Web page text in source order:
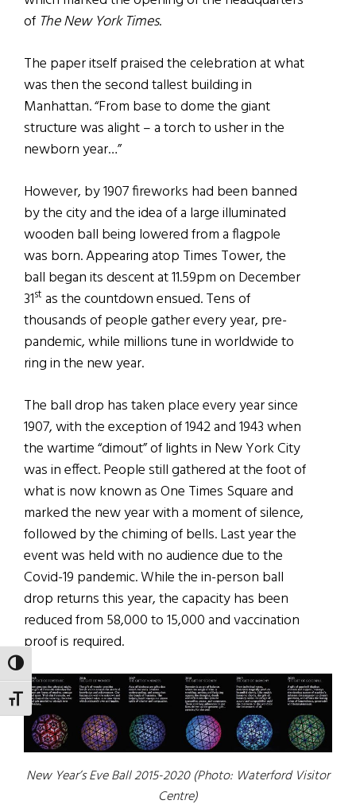
TOGGLE HIGH CONTRAST
TOGGLE FONT SIZE
of The New York Times.
The paper itself praised the celebration at what
was then the second tallest building in
Manhattan. “From base to dome the giant
structure was alight – a torch to usher in the
newborn year…”
However, by 1907 fireworks had been banned
by the city and the idea of a large illuminated
wooden ball being lowered from a flagpole
was born. Appearing atop Times Tower, the
ball began its descent at 11.59pm on December
31st as the countdown ensued. Tens of
thousands of people gather every year, pre-
pandemic, while millions tune in worldwide to
ring in the new year.
The ball drop has taken place every year since
1907, with the exception of 1942 and 1943 when
the wartime “dimout” of lights in New York City
was in effect. People still gathered at the foot of
what is now known as One Times Square and
marked the new year with a moment of silence,
followed by the chiming of bells. Last year the
event was held with no audience due to the
Covid-19 pandemic. While the in-person ball
drop returns this year, the capacity has been
reduced from 58,000 to 15,000 and vaccination
proof is required.
New Year’s Eve Ball 2015-2020 (Photo: Waterford Visitor
Centre)